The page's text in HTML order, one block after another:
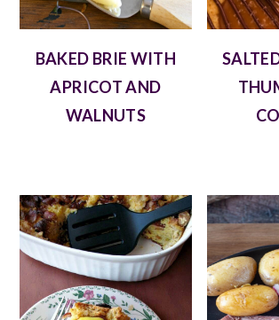
BAKED BRIE WITH
APRICOT AND
WALNUTS